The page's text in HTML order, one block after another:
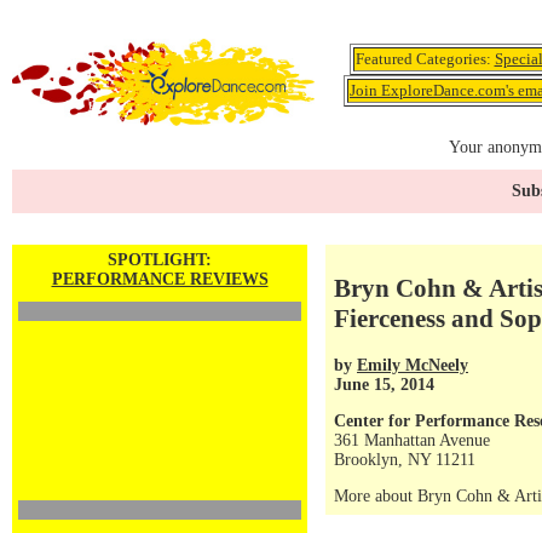
Featured Categories:
Join ExploreDance.com's
Your
SPOTLIGHT:
PERFORMANCE REVIEWS
Bryn Cohn &
Fierceness and
by Emily McNeely
June 15, 2014
Center for Performance
361 Manhattan Avenue
Brooklyn, NY 11211
More about Bryn Cohn &